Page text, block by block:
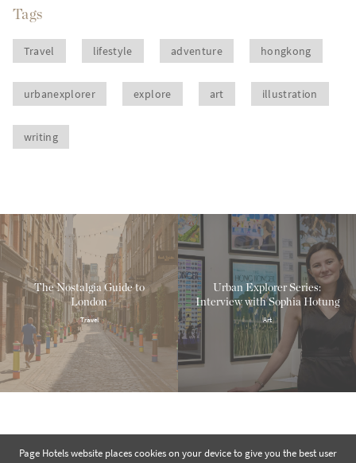
Tags
Travel lifestyle adventure hongkong
urbanexplorer explore art illustration
writing
The Nostalgia Guide to
London
Travel
Urban Explorer Series:
Interview with Sophia Hotung
Art
Page Hotels website places cookies on your device to give you the best user